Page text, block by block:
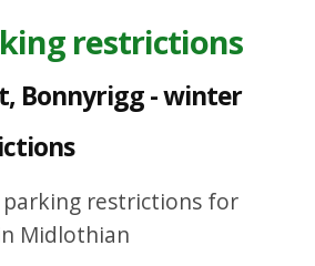
restrictions
Bonnyrigg - winter
restrictions for
Midlothian